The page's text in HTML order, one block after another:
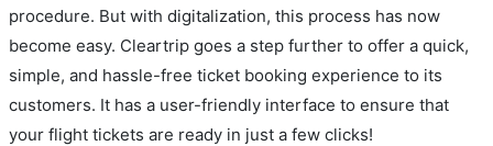
procedure. But with digitalization, this process has now
become easy. Cleartrip goes a step further to offer a quick,
simple, and hassle-free ticket booking experience to its
customers. It has a user-friendly interface to ensure that
your flight tickets are ready in just a few clicks!